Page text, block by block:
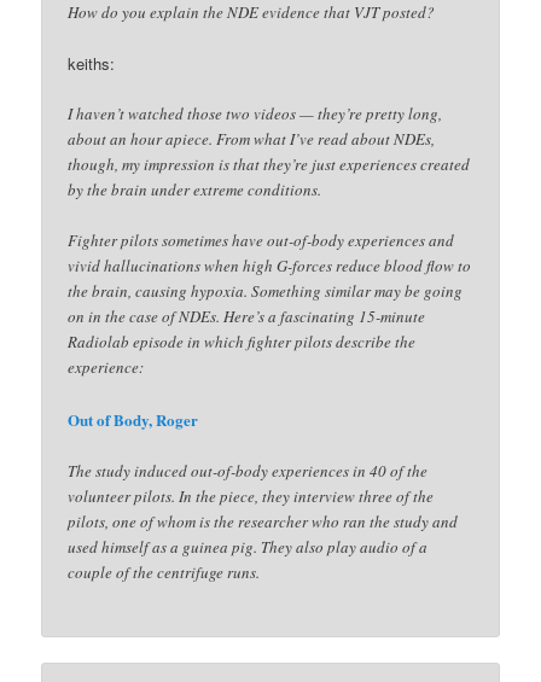
How do you explain the NDE evidence that VJT posted?
keiths:
I haven’t watched those two videos — they’re pretty long,
about an hour apiece. From what I’ve read about NDEs,
though, my impression is that they’re just experiences created
by the brain under extreme conditions.
Fighter pilots sometimes have out-of-body experiences and
vivid hallucinations when high G-forces reduce blood flow to
the brain, causing hypoxia. Something similar may be going
on in the case of NDEs. Here’s a fascinating 15-minute
Radiolab episode in which fighter pilots describe the
experience:
Out of Body, Roger
The study induced out-of-body experiences in 40 of the
volunteer pilots. In the piece, they interview three of the
pilots, one of whom is the researcher who ran the study and
used himself as a guinea pig. They also play audio of a
couple of the centrifuge runs.